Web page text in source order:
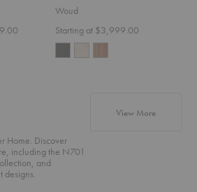
Woud
Starting at $3,999.00
Home. Discover
including the N701
and
designs.
View Moreproducts